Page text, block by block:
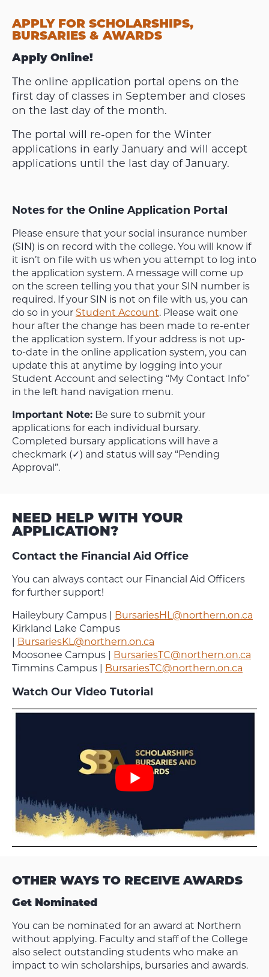
APPLY FOR SCHOLARSHIPS,
BURSARIES & AWARDS
Apply Online!
The online application portal opens on the
first day of classes in September and closes
on the last day of the month.
The portal will re-open for the Winter
applications in early January and will accept
applications until the last day of January.
Notes for the Online Application Portal
Please ensure that your social insurance number
(SIN) is on record with the college. You will know if
it isn’t on file with us when you attempt to log into
the application system. A message will come up
on the screen telling you that your SIN number is
required. If your SIN is not on file with us, you can
do so in your Student Account. Please wait one
hour after the change has been made to re-enter
the application system. If your address is not up-
to-date in the online application system, you can
update this at anytime by logging into your
Student Account and selecting “My Contact Info”
in the left hand navigation menu.
Important Note: Be sure to submit your
applications for each individual bursary.
Completed bursary applications will have a
checkmark (✓) and status will say “Pending
Approval”.
NEED HELP WITH YOUR
APPLICATION?
Contact the Financial Aid Office
You can always contact our Financial Aid Officers
for further support!
Haileybury Campus |
BursariesHL@northern.on.ca
Kirkland Lake Campus
BursariesKL@northern.on.ca
Moosonee Campus |
BursariesTC@northern.on.ca
Timmins Campus |
BursariesTC@northern.on.ca
Watch Our Video Tutorial
OTHER WAYS TO RECEIVE AWARDS
Get Nominated
You can be nominated for an award at Northern
without applying. Faculty and staff of the College
also select outstanding students who make an
impact to win scholarships, bursaries and awards.